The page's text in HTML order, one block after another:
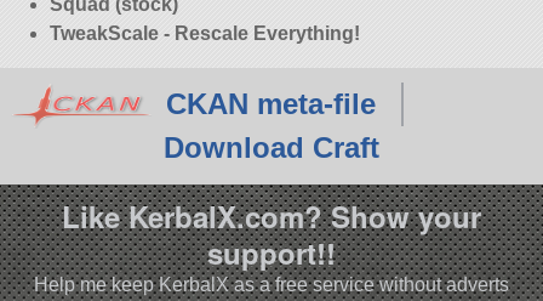
Squad (stock)
TweakScale - Rescale Everything!
CKAN meta-file
Download Craft
Like KerbalX.com? Show your
support!!
Help me keep KerbalX as a free service without adverts